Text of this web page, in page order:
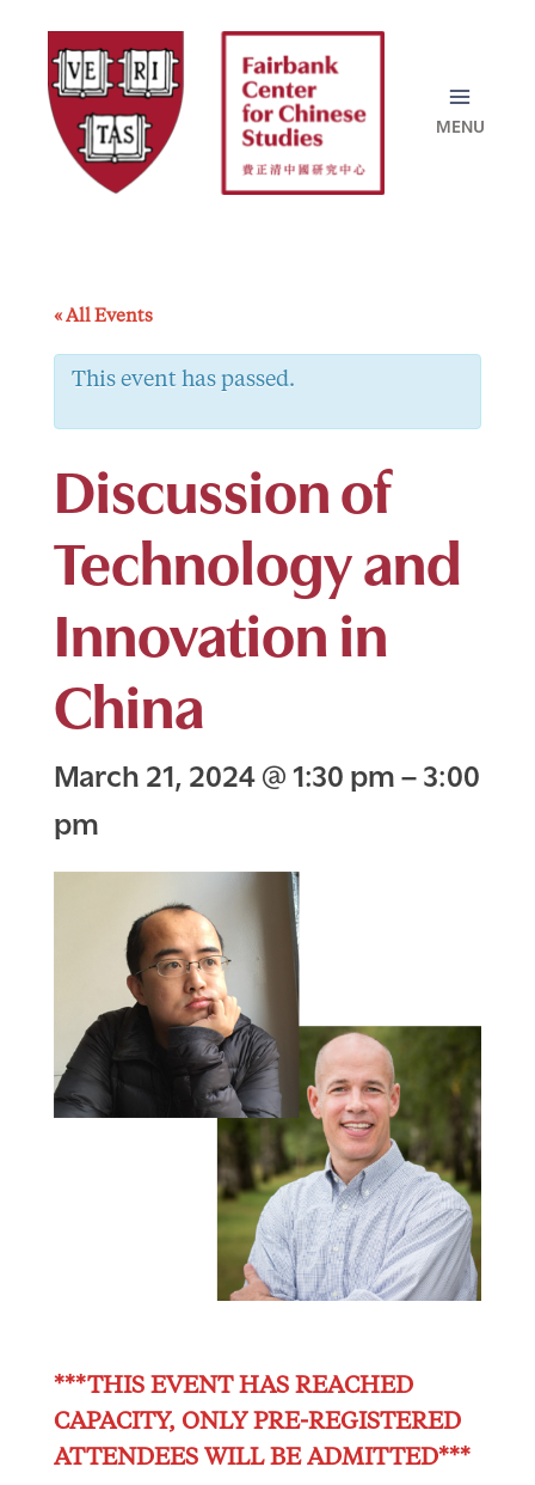
content
« All Events
This event has passed.
Discussion of
Technology and
Innovation in
China
March 21, 2024@1:30 pm–3:00
pm
***THIS EVENT HAS REACHED
CAPACITY, ONLY PRE-REGISTERED
ATTENDEES WILL BE ADMITTED***